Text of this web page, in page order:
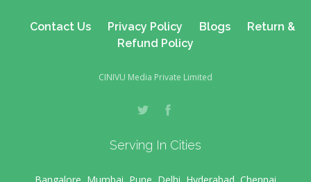
Contact Us Privacy Policy Blogs
Return &
Refund Policy
CINIVU Media Private Limited
Serving In Cities